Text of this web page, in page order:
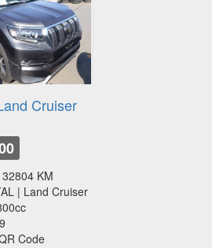
Cruiser
32804 KM
| Land Cruiser
Code